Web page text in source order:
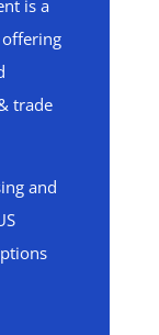
is a
trade
and